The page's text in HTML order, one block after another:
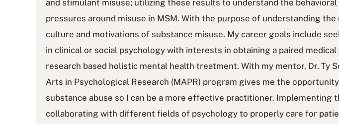
and stimulant misuse; utilizing these results to understand the
pressures around misuse in MSM. With the purpose of understanding the
culture and motivations of substance misuse. My career goals include
in clinical or social psychology with interests in obtaining a paired
research based holistic mental health treatment. With my mentor, Dr. Ty
Arts in Psychological Research (MAPR) program gives me the
substance abuse so I can be a more effective practitioner.
collaborating with different fields of psychology to properly care for